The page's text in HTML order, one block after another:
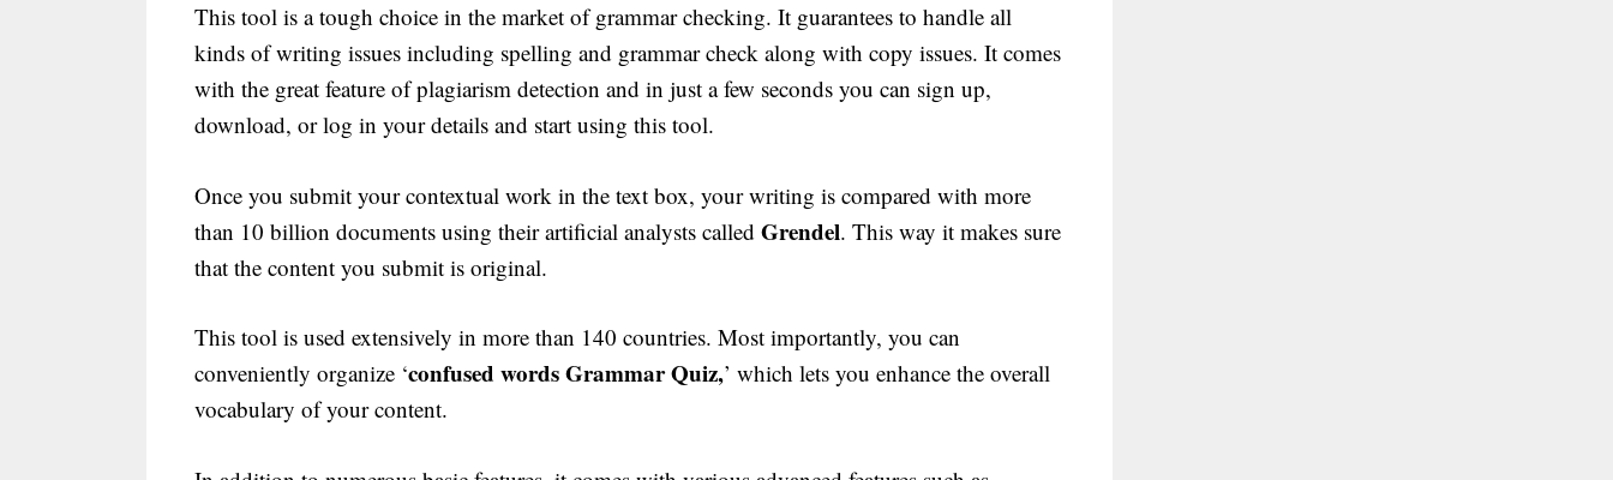
This tool is a tough choice in the market of grammar checking. It guarantees to handle all
kinds of writing issues including spelling and grammar check along with copy issues. It comes
with the great feature of plagiarism detection and in just a few seconds you can sign up,
download, or log in your details and start using this tool.
Once you submit your contextual work in the text box, your writing is compared with more
than 10 billion documents using their artificial analysts called Grendel. This way it makes sure
that the content you submit is original.
This tool is used extensively in more than 140 countries. Most importantly, you can
conveniently organize ‘confused words Grammar Quiz,’ which lets you enhance the overall
vocabulary of your content.